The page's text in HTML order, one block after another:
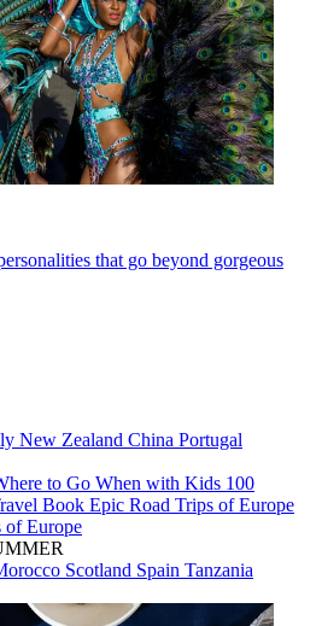
that go beyond gorgeous
New Zealand China Portugal
to Go When with Kids 100
Book Epic Road Trips of Europe
of Europe
Scotland Spain Tanzania